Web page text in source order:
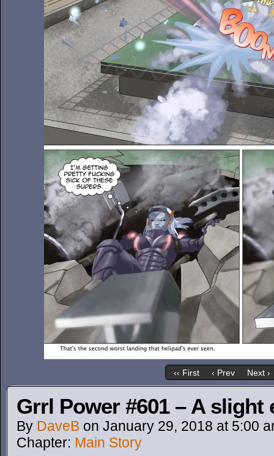
‹‹ First ‹ Prev Next ›
Grrl Power #601 – A slight
By DaveB on January 29, 2018 at 5:00
Chapter: Main Story